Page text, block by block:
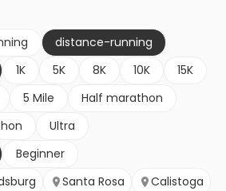
distance-running
1K 5K 8K 10K
15K
5 Mile
Half marathon
Ultra
Beginner
Santa Rosa
Calistoga